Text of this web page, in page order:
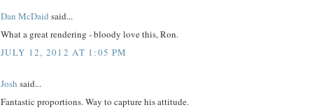
Dan McDaid said...
What a great rendering - bloody love this, Ron.
JULY 12, 2012 AT 1:05 PM
Josh said...
Fantastic proportions. Way to capture his attitude.